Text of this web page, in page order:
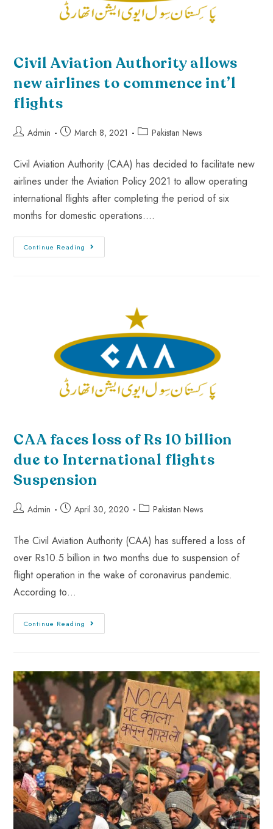
Civil Aviation Authority allows
new airlines to commence int’l
flights
Admin March 8, 2021 Pakistan News
Civil Aviation Authority (CAA) has decided to facilitate new
airlines under the Aviation Policy 2021 to allow operating
international flights after completing the period of six
months for domestic operations.…
Continue Reading
CAA faces loss of Rs 10 billion
due to International flights
Suspension
Admin April 30, 2020 Pakistan News
The Civil Aviation Authority (CAA) has suffered a loss of
over Rs10.5 billion in two months due to suspension of
flight operation in the wake of coronavirus pandemic.
According to…
Continue Reading